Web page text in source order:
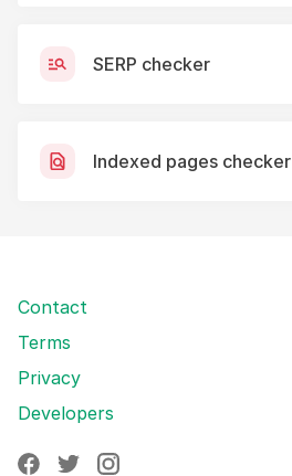
SERP checker
Indexed pages checker
Contact
Terms
Privacy
Developers